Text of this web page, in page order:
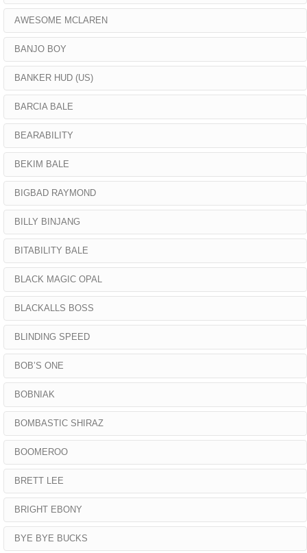
AWESOME MCLAREN
BANJO BOY
BANKER HUD (US)
BARCIA BALE
BEARABILITY
BEKIM BALE
BIGBAD RAYMOND
BILLY BINJANG
BITABILITY BALE
BLACK MAGIC OPAL
BLACKALLS BOSS
BLINDING SPEED
BOB’S ONE
BOBNIAK
BOMBASTIC SHIRAZ
BOOMEROO
BRETT LEE
BRIGHT EBONY
BYE BYE BUCKS